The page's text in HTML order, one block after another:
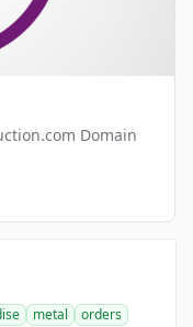
Domain
metal
orders